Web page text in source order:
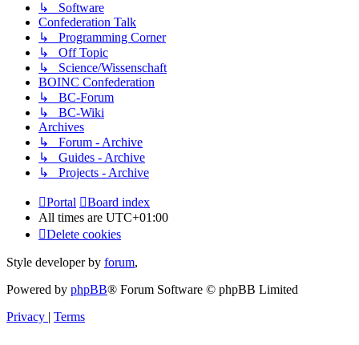
↳ Software
Confederation Talk
↳ Programming Corner
↳ Off Topic
↳ Science/Wissenschaft
BOINC Confederation
↳ BC-Forum
↳ BC-Wiki
Archives
↳ Forum - Archive
↳ Guides - Archive
↳ Projects - Archive
Portal
Board index
All times are UTC+01:00
Delete cookies
Style developer by forum,
Powered by phpBB® Forum Software © phpBB Limited
Privacy | Terms